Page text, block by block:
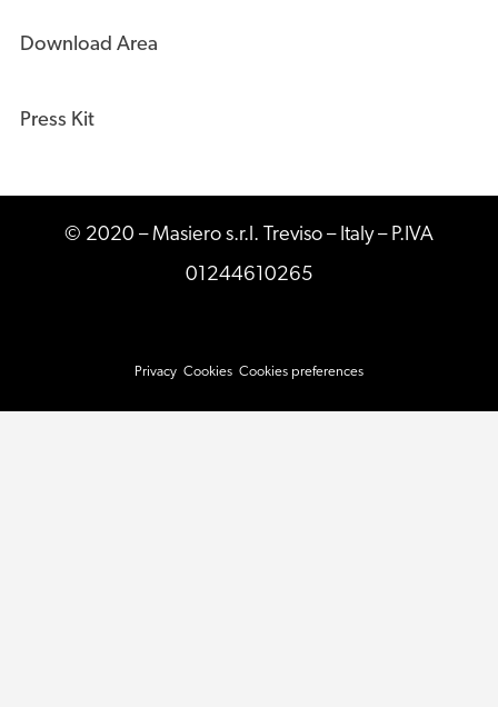
Download Area
Press Kit
© 2020 – Masiero s.r.l. Treviso – Italy – P.IVA
01244610265
Privacy Cookies Cookies preferences